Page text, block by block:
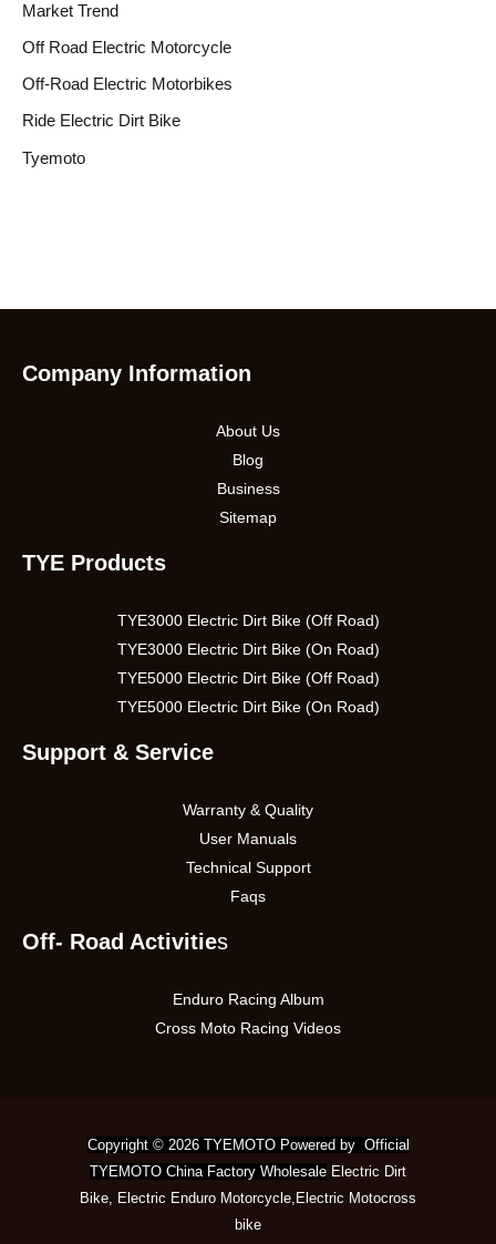
Market Trend
Off Road Electric Motorcycle
Off-Road Electric Motorbikes
Ride Electric Dirt Bike
Tyemoto
Company Information
About Us
Blog
Business
Sitemap
TYE Products
TYE3000 Electric Dirt Bike (Off Road)
TYE3000 Electric Dirt Bike (On Road)
TYE5000 Electric Dirt Bike (Off Road)
TYE5000 Electric Dirt Bike (On Road)
Support & Service
Warranty & Quality
User Manuals
Technical Support
Faqs
Off- Road Activities
Enduro Racing Album
Cross Moto Racing Videos
Copyright © 2026 TYEMOTO Powered by Official
TYEMOTO China Factory Wholesale Electric Dirt
Bike, Electric Enduro Motorcycle, Electric Motocross
bike